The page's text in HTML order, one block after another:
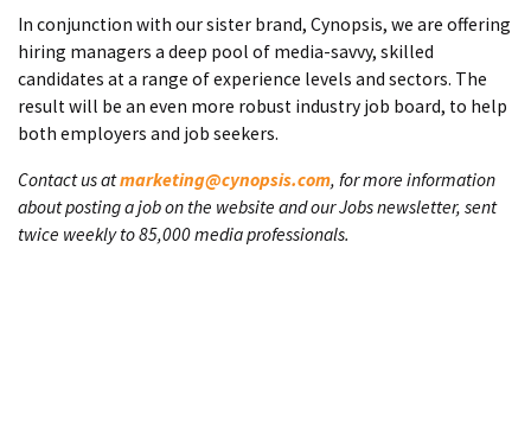
In conjunction with our sister brand, Cynopsis, we are offering
hiring managers a deep pool of media-savvy, skilled
candidates at a range of experience levels and sectors. The
result will be an even more robust industry job board, to help
both employers and job seekers.
Contact us atmarketing@cynopsis.com, for more information
about posting a job on the website and our Jobs newsletter, sent
twice weekly to 85,000 media professionals.